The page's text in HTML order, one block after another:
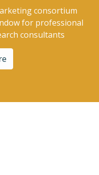
consortium
for professional
consultants